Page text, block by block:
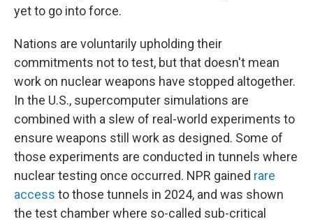
yet to go into force.
Nations are voluntarily upholding their
commitments not to test, but that doesn't mean
work on nuclear weapons have stopped altogether.
In the U.S., supercomputer simulations are
combined with a slew of real-world experiments to
ensure weapons still work as designed. Some of
those experiments are conducted in tunnels where
nuclear testing once occurred. NPR gained rare
access to those tunnels in 2024, and was shown
the test chamber where so-called sub-critical